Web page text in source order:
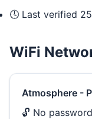
🕓 Last verified
WiFi
Atmosphere -
🔓 No